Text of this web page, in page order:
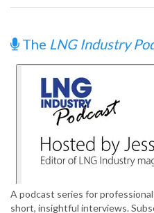
The LNG Industry
A podcast series for
short, insightful interviews.